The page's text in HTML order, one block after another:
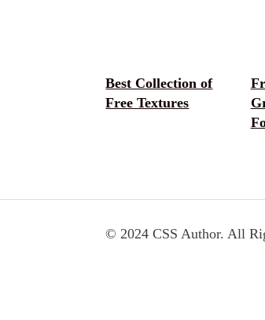
Best Collection of
Free Textures
© 2024 CSS Author. All